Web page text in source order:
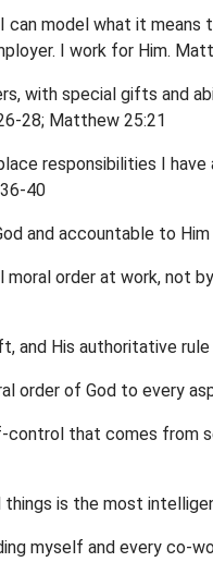
can model what it
I work for Him.
with special gifts
28; Matthew 25:21
responsibilities I
40
and accountable to
order at work, not
and His authoritative
order of God to every
that comes
is the most
myself and every